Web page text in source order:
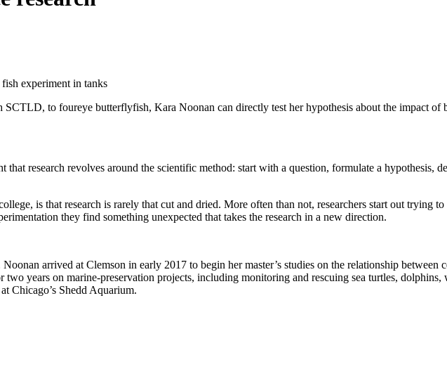
to foureye butterflyfish, Kara Noonan can directly test her hypothesis about the impact of
research revolves around the scientific method: start with a question, formulate a hypothesis,
is that research is rarely that cut and dried. More often than not, researchers start out trying
they find something unexpected that takes the research in a new direction.
arrived at Clemson in early 2017 to begin her master’s studies on the relationship between
years on marine-preservation projects, including monitoring and rescuing sea turtles,
Chicago’s Shedd Aquarium.